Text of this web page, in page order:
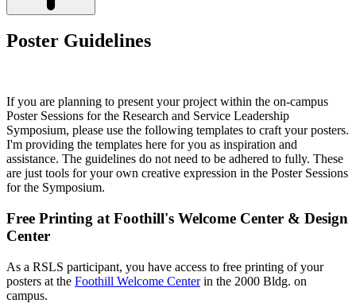
Poster Guidelines
If you are planning to present your project within the on-campus
Poster Sessions for the Research and Service Leadership
Symposium, please use the following templates to craft your posters.
I'm providing the templates here for you as inspiration and
assistance. The guidelines do not need to be adhered to fully. These
are just tools for your own creative expression in the Poster Sessions
for the Symposium.
Free Printing at Foothill's Welcome Center & Design
Center
As a RSLS participant, you have access to free printing of your
posters at the Foothill Welcome Center in the 2000 Bldg. on
campus.